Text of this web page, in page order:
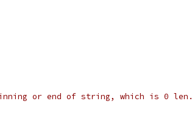
or end of string, which is 0 len.